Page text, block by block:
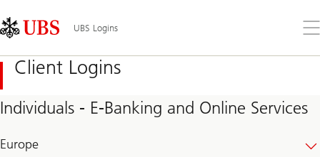
Links
Area
UBS Logins
the
Client Logins
Individuals - E-Banking and Online Services
Europe